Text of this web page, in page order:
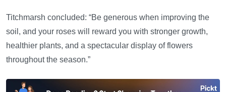
Titchmarsh concluded: “Be generous when improving the
soil, and your roses will reward you with stronger growth,
healthier plants, and a spectacular display of flowers
throughout the season.”